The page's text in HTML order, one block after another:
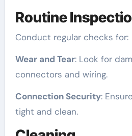
Routine
Conduct regular checks for:
Wear and Tear: Look for
connectors and wiring.
Connection Security:
tight and clean.